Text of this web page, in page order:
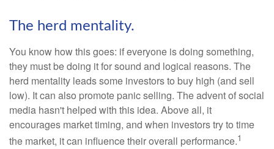
The herd mentality.
You know how this goes: if everyone is doing something,
they must be doing it for sound and logical reasons. The
herd mentality leads some investors to buy high (and sell
low). It can also promote panic selling. The advent of social
media hasn't helped with this idea. Above all, it
encourages market timing, and when investors try to time
the market, it can influence their overall performance.1